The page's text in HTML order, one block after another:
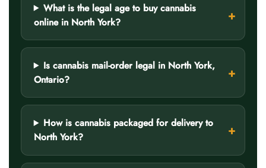
What is the legal age to buy cannabis
online in North York?
Is cannabis mail-order legal in North York,
Ontario?
How is cannabis packaged for delivery to
North York?